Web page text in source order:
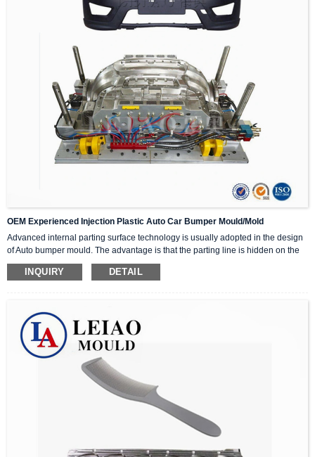
OEM Experienced Injection Plastic Auto Car Bumper Mould/Mold
Advanced internal parting surface technology is usually adopted in the design
of Auto bumper mould. The advantage is that the parting line is hidden on the
non-appearance surface of the bumper, and the parting line cannot be seen
after being assembled on the car, which will not affect the appearance of the
also higher. The cost and price of the Auto bumper mould will also be much
higher than that of the outer parting type bumper. It is widely used in high-end
cars.
INQUIRY DETAIL